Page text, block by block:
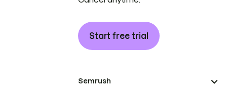
Start free trial
Semrush